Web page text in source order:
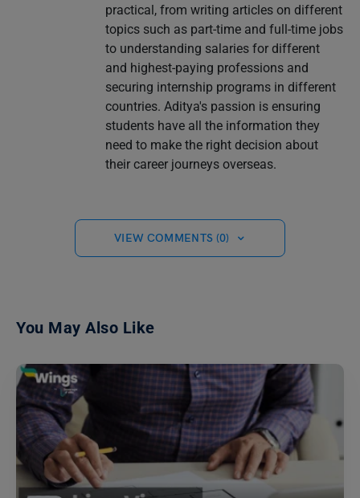
practical, from writing articles on different
topics such as part-time and full-time jobs
to understanding salaries for different
and highest-paying professions and
securing internship programs in different
countries. Aditya's passion is ensuring
students have all the information they
need to make the right decision about
their career journeys overseas.
VIEW COMMENTS (0)
You May Also Like